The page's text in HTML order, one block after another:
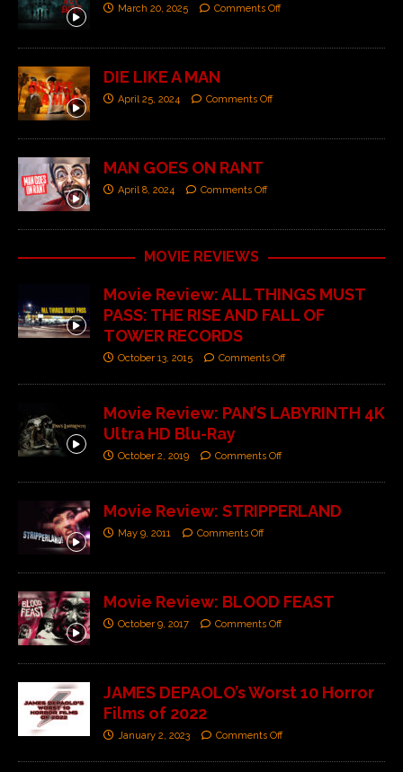
March 20, 2025 Comments Off
DIE LIKE A MAN
April 25, 2024 Comments Off
MAN GOES ON RANT
April 8, 2024 Comments Off
MOVIE REVIEWS
Movie Review: ALL THINGS MUST
PASS: THE RISE AND FALL OF
TOWER RECORDS
October 13, 2015 Comments Off
Movie Review: PAN’S LABYRINTH 4K
Ultra HD Blu-Ray
October 2, 2019 Comments Off
Movie Review: STRIPPERLAND
May 9, 2011 Comments Off
Movie Review: BLOOD FEAST
October 9, 2017 Comments Off
JAMES DEPAOLO’s Worst 10 Horror
Films of 2022
January 2, 2023 Comments Off